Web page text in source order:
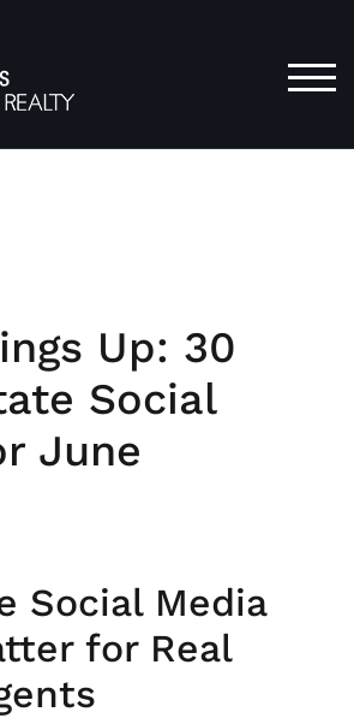
Up: 30
Social
June
Social Media
for Real